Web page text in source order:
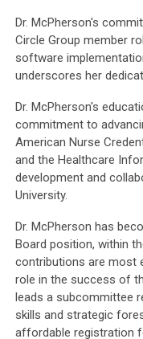
Dr. McPherson's
Circle Group member
software
underscores her
Dr. McPherson's
commitment to
American Nurse
and the Healthcare
development and
University.
Dr. McPherson has
Board position, within
contributions are most
role in the success of
leads a subcommittee
skills and strategic
affordable registration